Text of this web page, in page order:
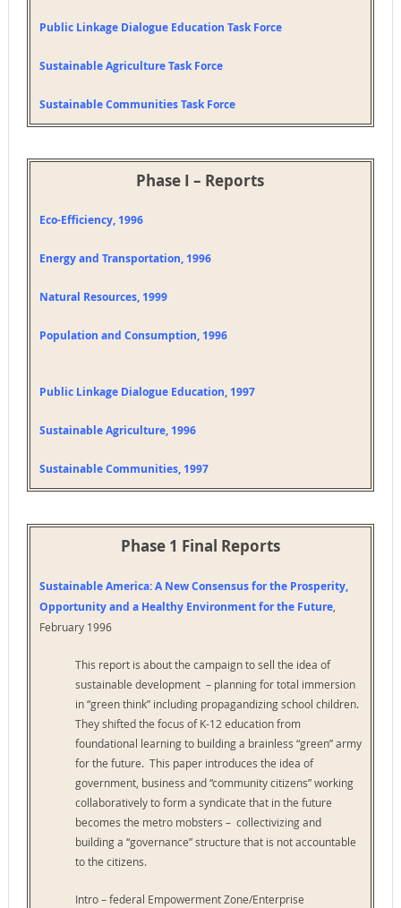
Public Linkage Dialogue Education Task Force
Sustainable Agriculture Task Force
Sustainable Communities Task Force
Phase I – Reports
Eco-Efficiency, 1996
Energy and Transportation, 1996
Natural Resources, 1999
Population and Consumption, 1996
Public Linkage Dialogue Education, 1997
Sustainable Agriculture, 1996
Sustainable Communities, 1997
Phase 1 Final Reports
Sustainable America: A New Consensus for the Prosperity,
Opportunity and a Healthy Environment for the Future,
February 1996
This report is about the campaign to sell the idea of
sustainable development – planning for total immersion
in “green think” including propagandizing school children.
They shifted the focus of K-12 education from
foundational learning to building a brainless “green” army
for the future. This paper introduces the idea of
government, business and “community citizens” working
collaboratively to form a syndicate that in the future
becomes the metro mobsters – collectivizing and
building a “governance” structure that is not accountable
to the citizens.
Intro – federal Empowerment Zone/Enterprise